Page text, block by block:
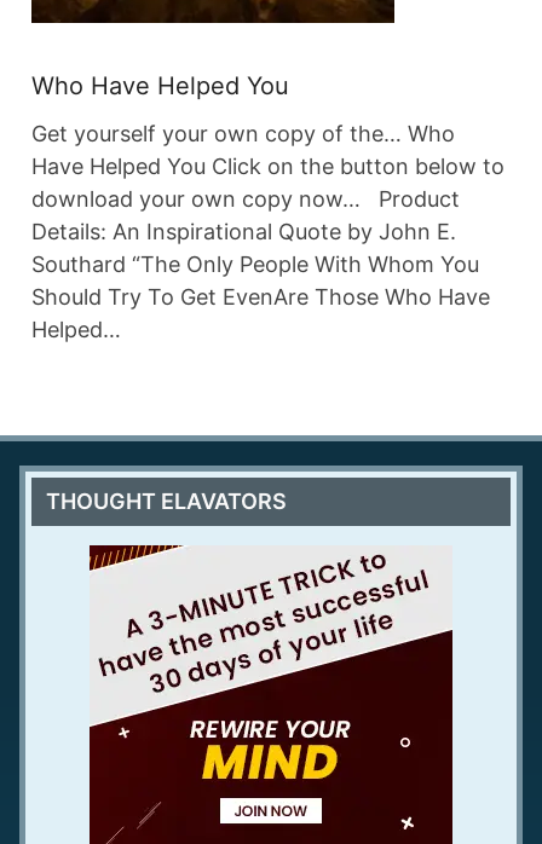
Who Have Helped You
Get yourself your own copy of the… Who
Have Helped You Click on the button below to
download your own copy now… Product
Details: An Inspirational Quote by John E.
Southard “The Only People With Whom You
Should Try To Get EvenAre Those Who Have
Helped…
THOUGHT ELAVATORS